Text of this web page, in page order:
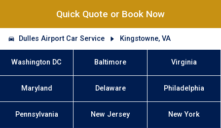
Quick Quote or Book Now
Dulles Airport Car Service Kingstowne, VA
Washington DC Baltimore Virginia
Maryland Delaware Philadelphia
Pennsylvania New Jersey New York